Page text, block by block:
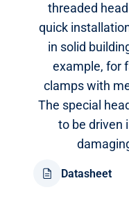
threaded
quick
in solid
example, for
clamps with
The special
to be driven
Datasheet